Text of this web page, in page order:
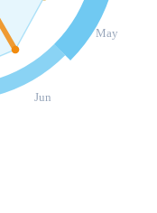
May
Jun